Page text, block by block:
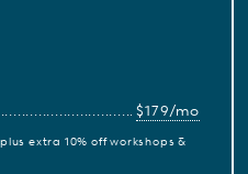
$179/mo
extra 10% off workshops &